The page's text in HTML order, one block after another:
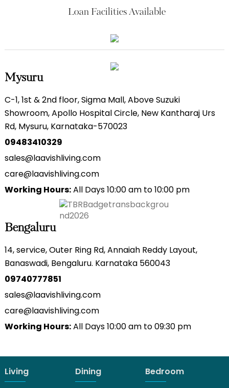
Loan Facilities Available
Mysuru
C-1, 1st & 2nd floor, Sigma Mall, Above Suzuki
Showroom, Apollo Hospital Circle, New Kantharaj Urs
Rd, Mysuru, Karnataka-570023
09483410329
sales@laavishliving.com
care@laavishliving.com
Working Hours:All Days 10:00 am to 10:00 pm
Bengaluru
14, service, Outer Ring Rd, Annaiah Reddy Layout,
Banaswadi, Bengaluru. Karnataka 560043
09740777851
sales@laavishliving.com
care@laavishliving.com
Working Hours:All Days 10:00 am to 09:30 pm
Living Dining Bedroom